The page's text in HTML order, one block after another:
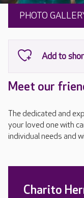
PHOTO
Meet our
The dedicated and
your loved one with
individual needs and
Charito